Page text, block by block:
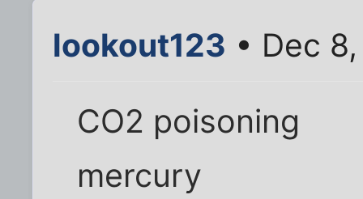
lookout123 • Dec
CO2 poisoning
mercury